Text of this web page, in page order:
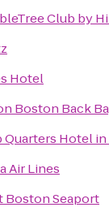
Club by
Hotel
Boston Back
Quarters Hotel
Air Lines
Boston Seaport